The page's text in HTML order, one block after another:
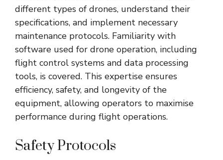
different types of drones, understand their
specifications, and implement necessary
maintenance protocols. Familiarity with
software used for drone operation, including
flight control systems and data processing
tools, is covered. This expertise ensures
efficiency, safety, and longevity of the
equipment, allowing operators to maximise
performance during flight operations.
Safety Protocols